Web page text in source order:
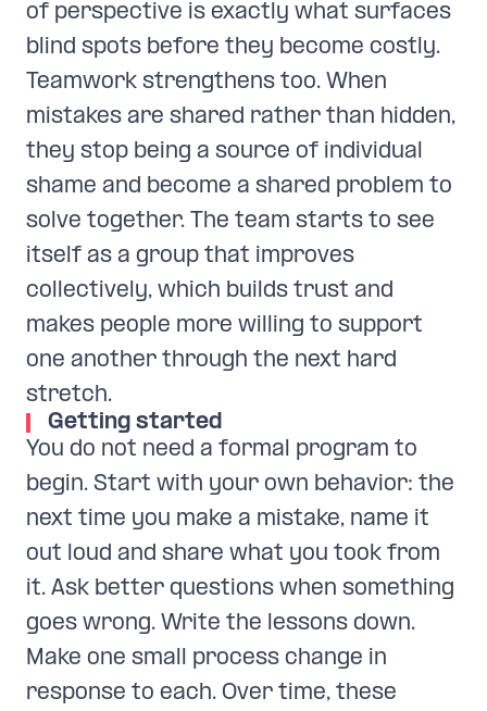
of perspective is exactly what surfaces
blind spots before they become costly.
Teamwork strengthens too. When
mistakes are shared rather than hidden,
they stop being a source of individual
shame and become a shared problem to
solve together. The team starts to see
itself as a group that improves
collectively, which builds trust and
makes people more willing to support
one another through the next hard
stretch.
Getting started
You do not need a formal program to
begin. Start with your own behavior: the
next time you make a mistake, name it
out loud and share what you took from
it. Ask better questions when something
goes wrong. Write the lessons down.
Make one small process change in
response to each. Over time, these